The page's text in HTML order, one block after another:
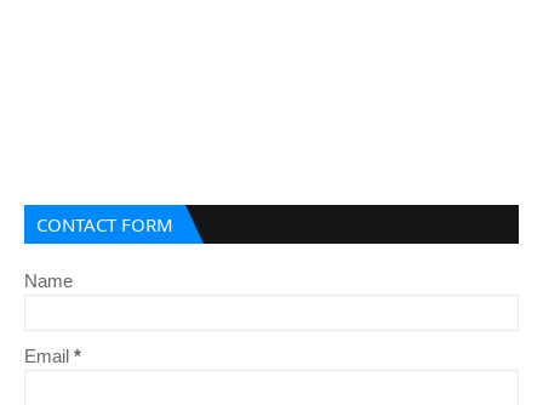
CONTACT FORM
Name
Email *